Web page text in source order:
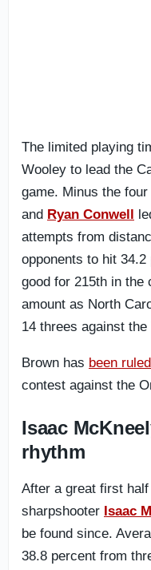
The limited playing
Wooley to lead the
game. Minus the
and Ryan Conwell
attempts from
opponents to hit
good for 215th in the
amount as North
14 threes against the
Brown has been
contest against the
Isaac
rhythm
After a great first
sharpshooter Isaac
be found since.
38.8 percent from